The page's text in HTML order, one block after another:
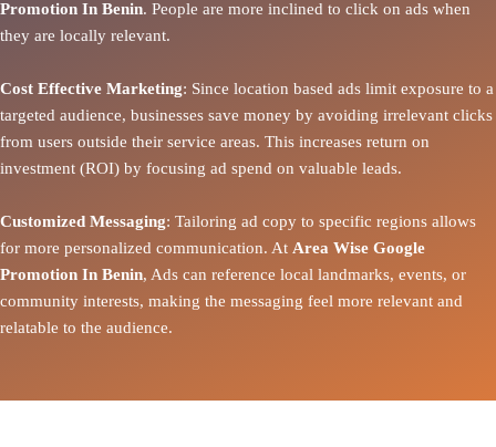
Promotion In Benin. People are more inclined to click on ads when
they are locally relevant.
Cost Effective Marketing: Since location based ads limit exposure to a
targeted audience, businesses save money by avoiding irrelevant clicks
from users outside their service areas. This increases return on
investment (ROI) by focusing ad spend on valuable leads.
Customized Messaging: Tailoring ad copy to specific regions allows
for more personalized communication. At Area Wise Google
Promotion In Benin, Ads can reference local landmarks, events, or
community interests, making the messaging feel more relevant and
relatable to the audience.